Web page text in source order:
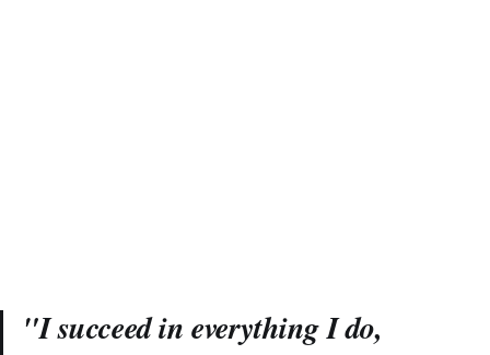
"I succeed in everything I do,